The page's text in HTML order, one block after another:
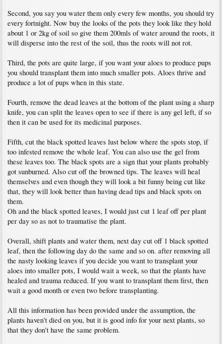
Second, you say you water them only every few months, you should try
every fortnight. Now buy the looks of the pots they look like they hold
about 1 or 2kg of soil so give them 200mls of water around the roots, it
will disperse into the rest of the soil, thus the roots will not rot.
Third, the pots are quite large, if you want your aloes to produce pups
you should transplant them into much smaller pots. Aloes thrive and
produce a lot of pups when in this state.
Fourth, remove the dead leaves at the bottom of the plant using a sharp
knife, you can split the leaves open to see if there is any gel left, if so
then it can be used for its medicinal purposes.
Fifth, cut the black spotted leaves lust below where the spots stop, if
too infested remove the whole leaf. You can also use the gel from
these leaves too. The black spots are a sign that your plants probably
got sunburned. Also cut off the browned tips. The leaves will heal
themselves and even though they will look a bit funny being cut like
that, they will look better than having dead tips and black spots on
them.
Oh and the black spotted leaves, I would just cut 1 leaf off per plant
per day so as not to traumatise the plant.
Overall, shift plants and water them, next day cut off 1 black spotted
leaf, then the following day do the same and so on. after removing all
the nasty looking leaves if you decide you want to transplant your
aloes into smaller pots, I would wait a week, so that the plants have
healed and trauma reduced. If you want to transplant them first, then
wait a good month or even two before transplanting.
All this information has been provided under the assumption, the
plants haven't died on you, but it is good info for your next plants, so
that they don't have the same problem.